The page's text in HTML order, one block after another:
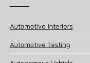
Automotive Interiors
Automotive Testing